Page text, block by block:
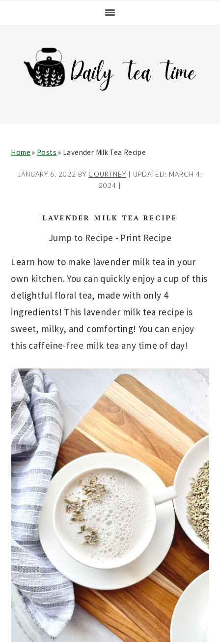
navigation
content
sidebar
Home » Posts » Lavender Milk Tea Recipe
JANUARY 6, 2022 BY COURTNEY | UPDATED: MARCH 4,
2024
LAVENDER MILK TEA RECIPE
Jump to Recipe - Print Recipe
Learn how to make lavender milk tea in your
own kitchen. You can quickly enjoy a cup of this
delightful floral tea, made with only 4
ingredients! This lavender milk tea recipe is
sweet, milky, and comforting! You can enjoy
this caffeine-free milk tea any time of day!